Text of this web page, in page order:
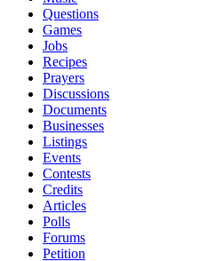
Questions
Games
Jobs
Recipes
Prayers
Discussions
Documents
Businesses
Listings
Events
Contests
Credits
Articles
Polls
Forums
Petition